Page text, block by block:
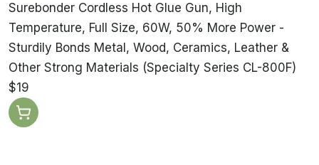
Surebonder Cordless Hot Glue Gun, High
Temperature, Full Size, 60W, 50% More Power -
Sturdily Bonds Metal, Wood, Ceramics, Leather &
Other Strong Materials (Specialty Series CL-800F)
$19